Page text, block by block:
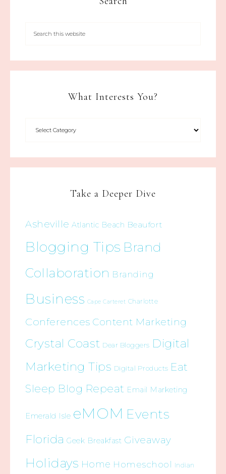
What Interests You?
Take a Deeper Dive
Asheville Atlantic Beach Beaufort
Blogging Tips Brand
Collaboration Branding
Business Cape Carteret Charlotte
Conferences Content Marketing
Crystal Coast Dear Bloggers Digital
Marketing Tips Digital Products Eat
Sleep Blog Repeat Email Marketing
Emerald Isle eMOM Events
Florida Geek Breakfast Giveaway
Holidays Home Homeschool Indian